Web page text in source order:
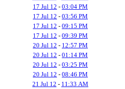
17 Jul 12 - 03:04 PM
17 Jul 12 - 03:56 PM
17 Jul 12 - 09:15 PM
17 Jul 12 - 09:39 PM
20 Jul 12 - 12:57 PM
20 Jul 12 - 01:14 PM
20 Jul 12 - 03:25 PM
20 Jul 12 - 08:46 PM
21 Jul 12 - 11:33 AM